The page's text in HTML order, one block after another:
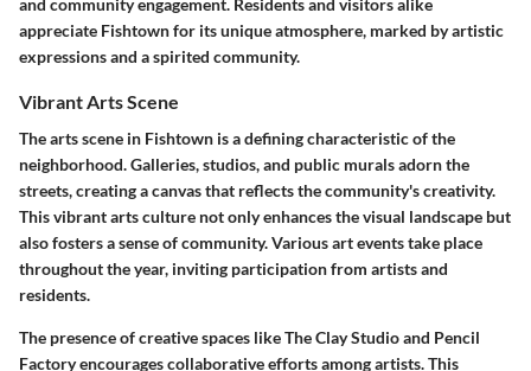
appreciate Fishtown for its unique atmosphere, marked by artistic
expressions and a spirited community.
Vibrant Arts Scene
The arts scene in Fishtown is a defining characteristic of the
neighborhood. Galleries, studios, and public murals adorn the
streets, creating a canvas that reflects the community's creativity.
This vibrant arts culture not only enhances the visual landscape but
also fosters a sense of community. Various art events take place
throughout the year, inviting participation from artists and
residents.
The presence of creative spaces likeThe Clay Studioand Pencil
Factoryencourages collaborative efforts among artists. This